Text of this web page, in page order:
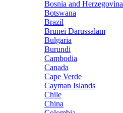
Bosnia and Herzegovina
Botswana
Brazil
Brunei Darussalam
Bulgaria
Burundi
Cambodia
Canada
Cape Verde
Cayman Islands
Chile
China